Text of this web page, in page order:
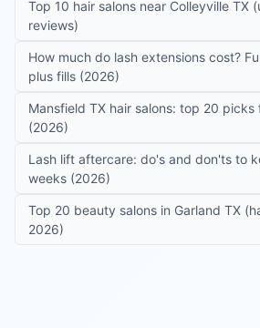
Top 10 hair salons near Colleyville TX
reviews)
How much do lash extensions cost?
plus fills (2026)
Mansfield TX hair salons: top 20 picks
(2026)
Lash lift aftercare: do's and don'ts to
weeks (2026)
Top 20 beauty salons in Garland TX
2026)